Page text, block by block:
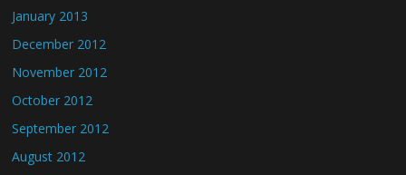
January 2013
December 2012
November 2012
October 2012
September 2012
August 2012